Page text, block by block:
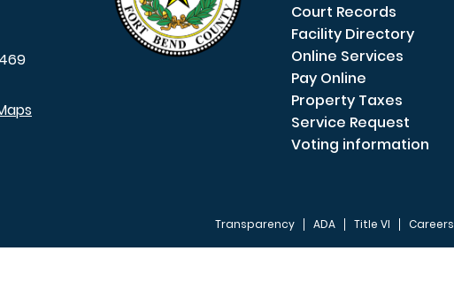
Court Records
Facility Directory
Online Services
Pay Online
Property Taxes
Service Request
Voting information
Transparency ADA Title VI Careers